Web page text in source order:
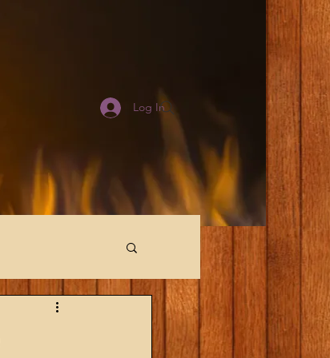
Log In